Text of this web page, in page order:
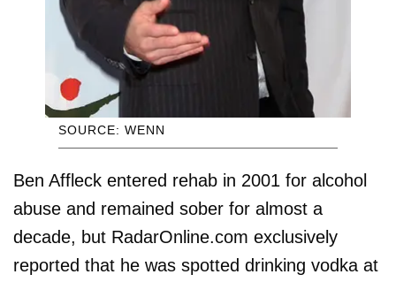
SOURCE: WENN
Ben Affleck entered rehab in 2001 for alcohol
abuse and remained sober for almost a
decade, but RadarOnline.com exclusively
reported that he was spotted drinking vodka at